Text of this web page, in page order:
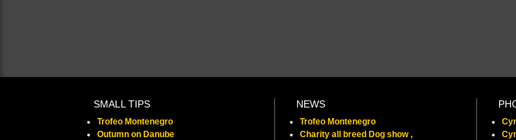
SMALL TIPS
Trofeo Montenegro
Outumn on Danube
NEWS
Trofeo Montenegro
Charity all breed Dog show ,